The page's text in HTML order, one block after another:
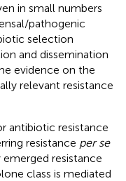
in small numbers
pathogenic
selection
and dissemination
evidence on the
relevant resistance
antibiotic resistance
resistance per se
resistance
class is mediated